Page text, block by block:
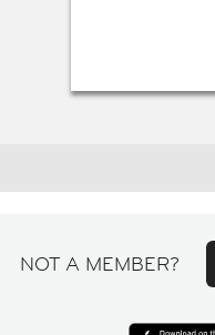
NOT A MEMBER?